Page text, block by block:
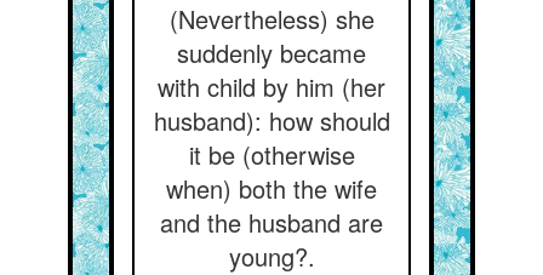
(Nevertheless) she
suddenly became
with child by him (her
husband): how should
it be (otherwise
when) both the wife
and the husband are
young?.